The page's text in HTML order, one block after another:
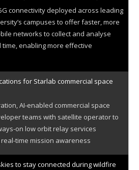
connectivity deployed across leading
campuses to offer faster, more
networks to collect and analyse
time, enabling more effective
for Starlab commercial space
AI-enabled commercial space
teams with satellite operator to
on low orbit relay services
time mission awareness
to stay connected during wildfire